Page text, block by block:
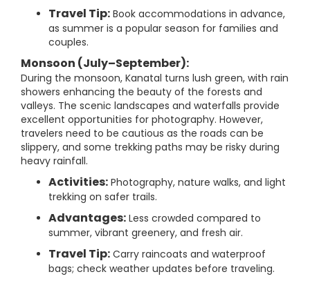
Travel Tip: Book accommodations in advance,
as summer is a popular season for families and
couples.
Monsoon (July–September):
During the monsoon, Kanatal turns lush green, with rain
showers enhancing the beauty of the forests and
valleys. The scenic landscapes and waterfalls provide
excellent opportunities for photography. However,
travelers need to be cautious as the roads can be
slippery, and some trekking paths may be risky during
heavy rainfall.
Activities: Photography, nature walks, and light
trekking on safer trails.
Advantages: Less crowded compared to
summer, vibrant greenery, and fresh air.
Travel Tip: Carry raincoats and waterproof
bags; check weather updates before traveling.